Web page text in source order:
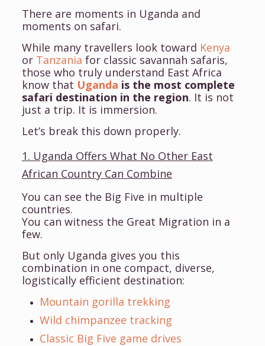
There are moments in Uganda and
moments on safari.
While many travellers look toward Kenya
or Tanzania for classic savannah safaris,
those who truly understand East Africa
know that Uganda is the most complete
safari destination in the region. It is not
just a trip. It is immersion.
Let’s break this down properly.
1. Uganda Offers What No Other East
African Country Can Combine
You can see the Big Five in multiple
countries.
You can witness the Great Migration in a
few.
But only Uganda gives you this
combination in one compact, diverse,
logistically efficient destination:
Mountain gorilla trekking
Wild chimpanzee tracking
Classic Big Five game drives